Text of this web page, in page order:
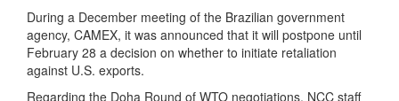
During a December meeting of the Brazilian government
agency, CAMEX, it was announced that it will postpone until
February 28 a decision on whether to initiate retaliation
against U.S. exports.
Regarding the Doha Round of WTO negotiations, NCC staff